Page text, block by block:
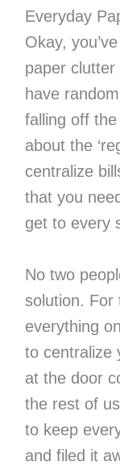
Everyday
Okay,
paper
have
falling off
about the
centralize
that you
get to every
No two
solution. For
everything
to centralize
at the door
the rest of
to keep
and filed it